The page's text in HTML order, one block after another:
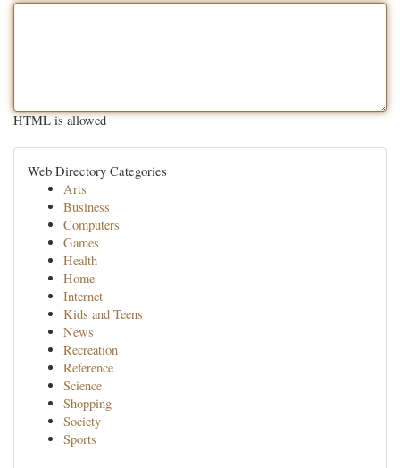
HTML is allowed
Web Directory Categories
Arts
Business
Computers
Games
Health
Home
Internet
Kids and Teens
News
Recreation
Reference
Science
Shopping
Society
Sports